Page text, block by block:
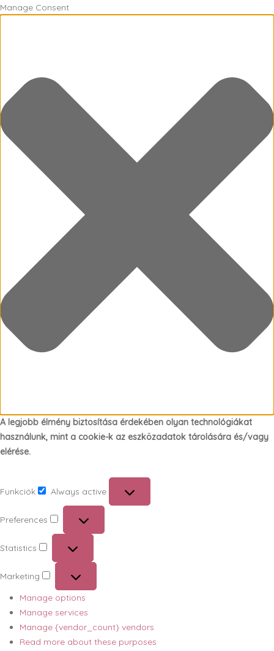
Manage Consent
A legjobb élmény biztosítása érdekében olyan technológiákat
használunk, mint a cookie-k az eszközadatok tárolására és/vagy
elérése.
Funkciók
Always active
Preferences
Preferences
Statistics
Statistics
Marketing
Marketing
Manage options
Manage services
Manage {vendor_count} vendors
Read more about these purposes